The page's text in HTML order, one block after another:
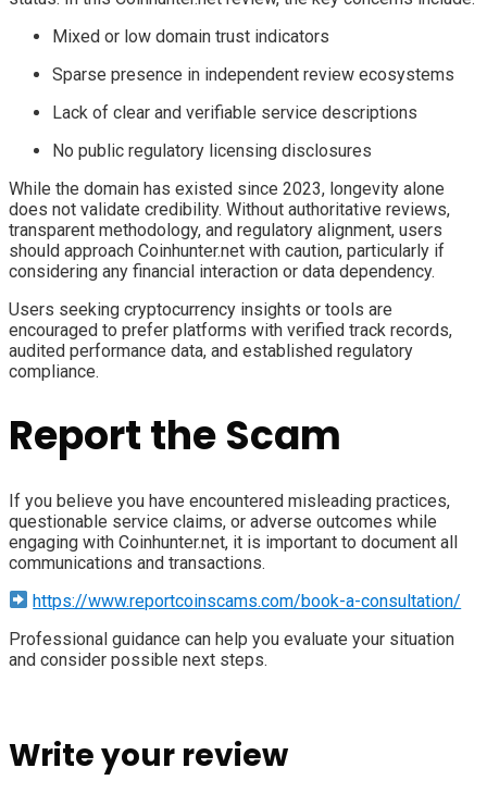
Mixed or low domain trust indicators
Sparse presence in independent review ecosystems
Lack of clear and verifiable service descriptions
No public regulatory licensing disclosures
While the domain has existed since 2023, longevity alone
does not validate credibility. Without authoritative reviews,
transparent methodology, and regulatory alignment, users
should approach Coinhunter.net with caution, particularly if
considering any financial interaction or data dependency.
Users seeking cryptocurrency insights or tools are
encouraged to prefer platforms with verified track records,
audited performance data, and established regulatory
compliance.
Report the Scam
If you believe you have encountered misleading practices,
questionable service claims, or adverse outcomes while
engaging with Coinhunter.net, it is important to document all
communications and transactions.
https://www.reportcoinscams.com/book-a-consultation/
Professional guidance can help you evaluate your situation
and consider possible next steps.
Write your review